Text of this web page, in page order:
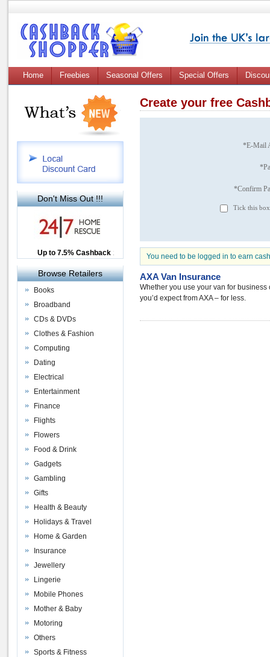
Home Freebies Seasonal Offers Special Offers
Create your free
*E-Mail
*Confirm
Tick this
You need to be logged in to earn
AXA Van Insurance
Whether you use your van for business
you’d expect from AXA – for less.
Don't Miss Out !!!
Up to £12.50 Cashback
2.5% Cashback
Up to 7.5% Cashback
Browse Retailers
Books
Broadband
CDs & DVDs
Clothes & Fashion
Computing
Dating
Electrical
Entertainment
Finance
Flights
Flowers
Food & Drink
Gadgets
Gambling
Gifts
Health & Beauty
Holidays & Travel
Home & Garden
Insurance
Jewellery
Lingerie
Mobile Phones
Mother & Baby
Motoring
Others
Sports & Fitness